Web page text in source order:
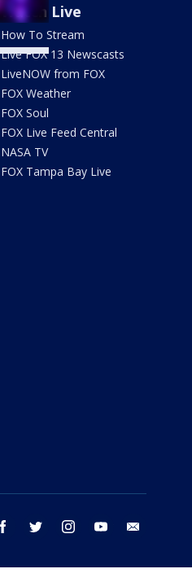
Watch Live
How To Stream
Live FOX 13 Newscasts
LiveNOW from FOX
FOX Weather
FOX Soul
FOX Live Feed Central
NASA TV
FOX Tampa Bay Live
facebook twitter instagram youtube